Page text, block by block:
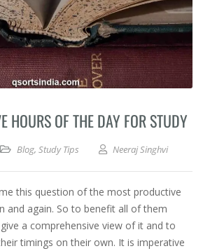
HOURS OF THE DAY FOR STUDY
Blog, Study Tips Neeraj Singhvi
this question of the most productive
and again. So to benefit all of them
a comprehensive view of it and to
timings on their own. It is imperative